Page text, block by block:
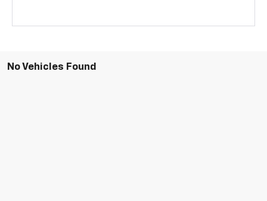
No Vehicles Found